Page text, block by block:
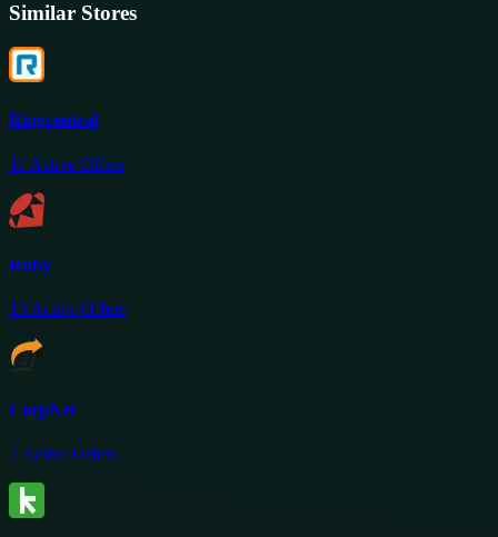
Similar Stores
Ringcentral
11 Active Offers
Ruby
13 Active Offers
CorpNet
7 Active Offers